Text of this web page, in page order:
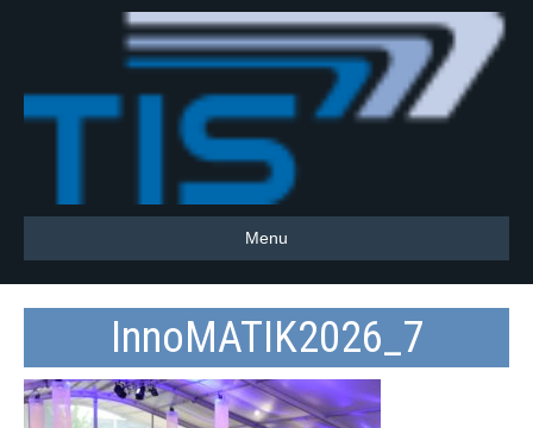
Menu
InnoMATIK2026_7